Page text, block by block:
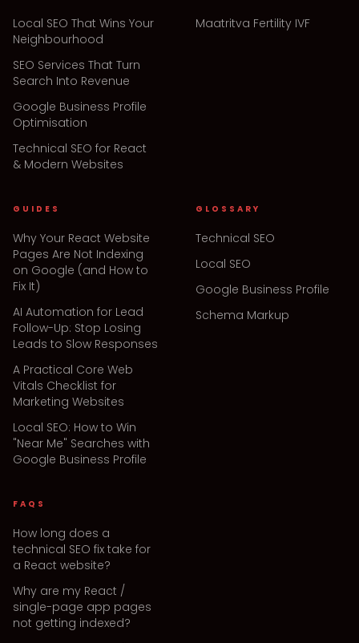
Local SEO That Wins Your
Neighbourhood
SEO Services That Turn
Search Into Revenue
Google Business Profile
Optimisation
Technical SEO for React
& Modern Websites
Maatritva Fertility IVF
GUIDES
Why Your React Website
Pages Are Not Indexing
on Google (and How to
Fix It)
AI Automation for Lead
Follow-Up: Stop Losing
Leads to Slow Responses
A Practical Core Web
Vitals Checklist for
Marketing Websites
Local SEO: How to Win
"Near Me" Searches with
Google Business Profile
GLOSSARY
Technical SEO
Local SEO
Google Business Profile
Schema Markup
FAQS
How long does a
technical SEO fix take for
a React website?
Why are my React /
single-page app pages
not getting indexed?